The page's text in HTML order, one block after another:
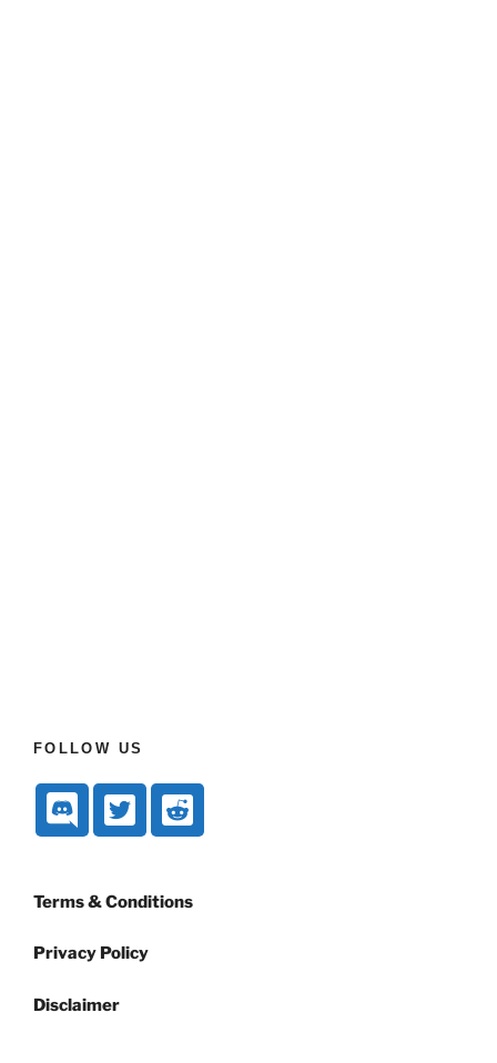
FOLLOW US
Terms & Conditions
Privacy Policy
Disclaimer